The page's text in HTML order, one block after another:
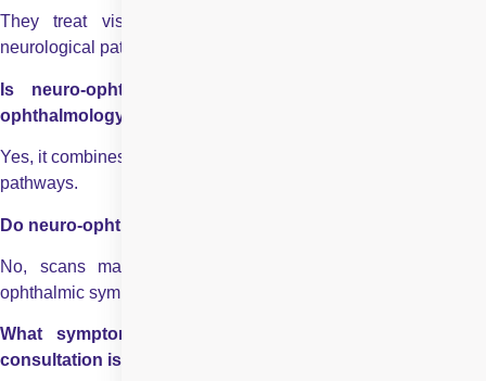
They treat vision problems caused by brain, nerve, or
neurological pathway disorders.
Is neuro-ophthalmology different from neurology or
ophthalmology?
Yes, it combines eye care with neurological evaluation of visual
pathways.
Do neuro-ophthalmic problems always show on scans
No, scans may appear normal despite significant neuro-
ophthalmic symptoms.
What symptoms indicate that a neuro-ophthalmology
consultation is needed?